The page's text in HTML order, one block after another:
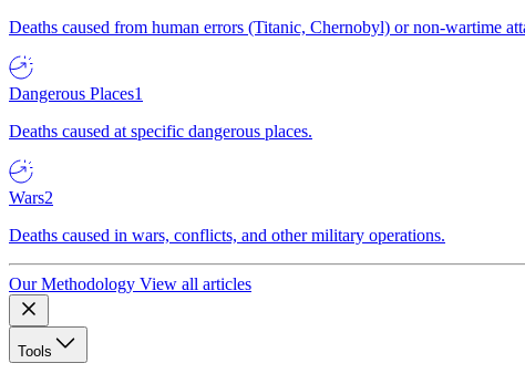
Deaths caused from human errors (Titanic, Chernobyl) or non-wartime
Dangerous Places1
Deaths caused at specific dangerous places.
Wars2
Deaths caused in wars, conflicts, and other military operations.
Our Methodology View all articles
Tools